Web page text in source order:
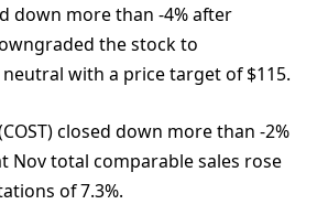
down more than -4% after
the stock to
with a price target of $115.
closed down more than -2%
Nov total comparable sales rose
of 7.3%.